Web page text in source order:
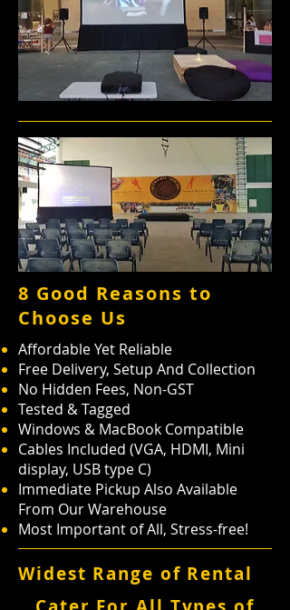
8 Good Reasons to
Choose Us
Affordable Yet Reliable
Free Delivery, Setup And Collection
No Hidden Fees, Non-GST
Tested & Tagged
Windows & MacBook Compatible
Cables Included (VGA, HDMI, Mini
display, USB type C)
Immediate Pickup Also Available
From Our Warehouse
Most Important of All, Stress-free!
Widest Range of Rental